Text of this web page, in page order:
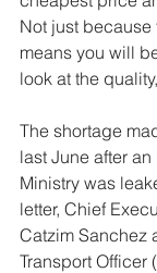
Not just
means you will
look at the
The shortage
last June after
Ministry was
letter, Chief
Catzim Sanchez
Transport Officer